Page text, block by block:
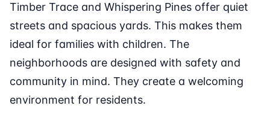
Timber Trace and Whispering Pines offer quiet
streets and spacious yards. This makes them
ideal for families with children. The
neighborhoods are designed with safety and
community in mind. They create a welcoming
environment for residents.